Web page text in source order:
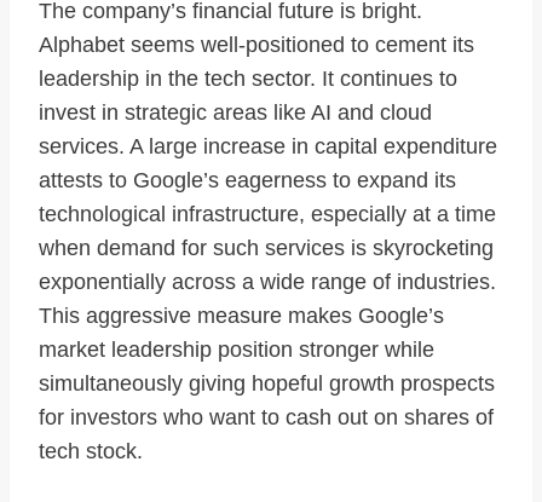
The company’s financial future is bright.
Alphabet seems well-positioned to cement its
leadership in the tech sector. It continues to
invest in strategic areas like AI and cloud
services. A large increase in capital expenditure
attests to Google’s eagerness to expand its
technological infrastructure, especially at a time
when demand for such services is skyrocketing
exponentially across a wide range of industries.
This aggressive measure makes Google’s
market leadership position stronger while
simultaneously giving hopeful growth prospects
for investors who want to cash out on shares of
tech stock.